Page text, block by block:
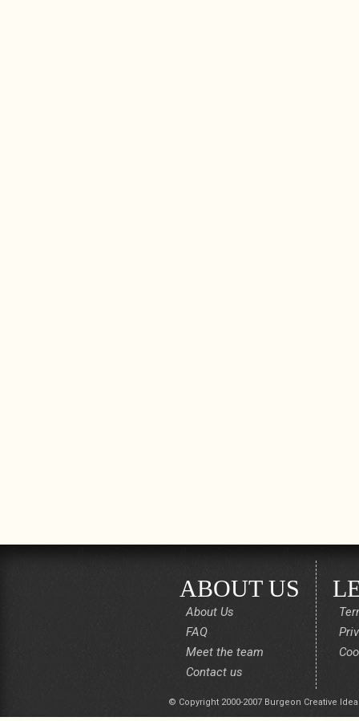
ABOUT US
About Us
FAQ
Meet the team
Contact us
© Copyright 2000-2007 Burgeon Creative